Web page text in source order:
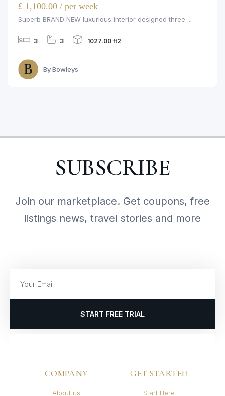
£ 1,100.00 / per week
Superb BRAND NEW luxurious interior designed three ...
3 3 1027.00 ft2
By Bowleys
SUBSCRIBE
Join our marketplace. Get coupons, free
listings news, travel stories and more
START FREE TRIAL
COMPANY
About us
GET STARTED
Start Here